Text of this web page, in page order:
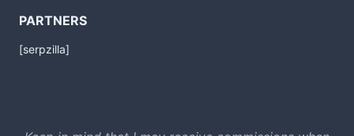
PARTNERS
[serpzilla]